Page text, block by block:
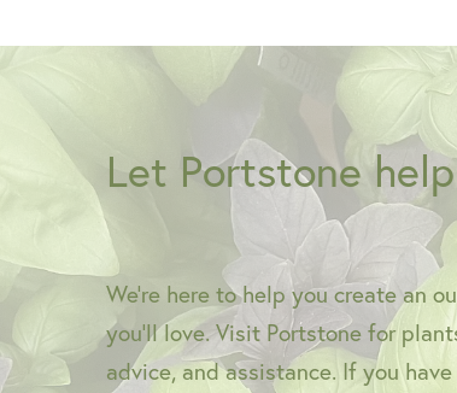
Let Portstone
We're here to help you create an
you'll love. Visit Portstone for
advice, and assistance. If you